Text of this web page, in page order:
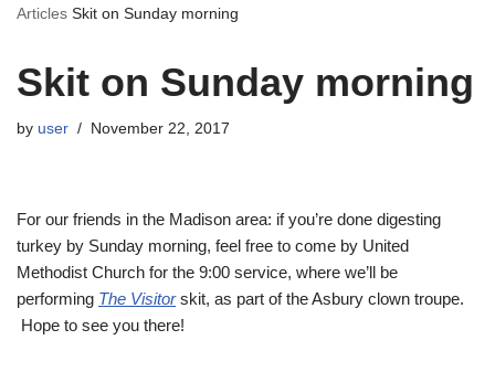
Articles Skit on Sunday morning
Skit on Sunday morning
by user November 22, 2017
For our friends in the Madison area: if you’re done digesting
turkey by Sunday morning, feel free to come by United
Methodist Church for the 9:00 service, where we’ll be
performing The Visitorskit, as part of the Asbury clown troupe.
Hope to see you there!